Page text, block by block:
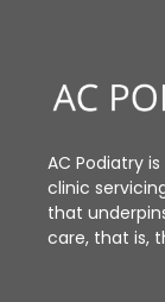
AC Podiatry
clinic
that
care, that is,